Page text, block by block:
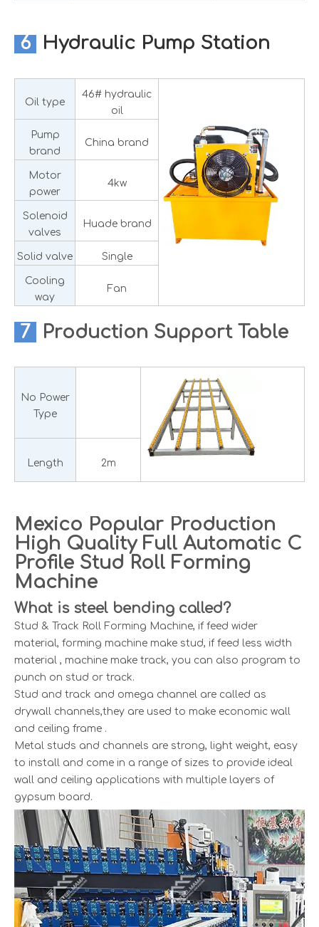
6 Hydraulic Pump Station
Oil type
46# hydraulic
oil
Pump
brand
China brand
Motor
power
4kw
Solenoid
valves
Huade brand
Solid valve Single
Cooling
way
Fan
7 Production Support Table
No Power
Type
Length 2m
Mexico Popular Production
High Quality Full Automatic C
Profile Stud Roll Forming
Machine
What is steel bending called?
Stud & Track Roll Forming Machine, if feed wider
material, forming machine make stud, if feed less width
material , machine make track, you can also program to
punch on stud or track.
Stud and track and omega channel are called as
drywall channels,they are used to make economic wall
and ceiling frame .
Metal studs and channels are strong, light weight, easy
to install and come in a range of sizes to provide ideal
wall and ceiling applications with multiple layers of
gypsum board.